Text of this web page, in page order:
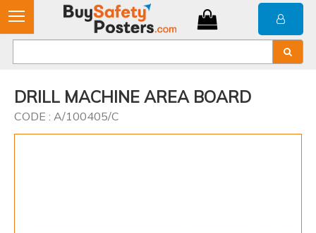
DRILL MACHINE AREA BOARD
CODE : A/100405/C